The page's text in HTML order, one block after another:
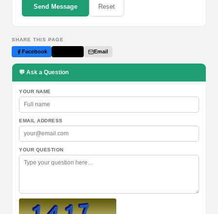
Send Message Reset
SHARE THIS PAGE
Facebook Email
💬 Ask a Question
YOUR NAME
EMAIL ADDRESS
YOUR QUESTION